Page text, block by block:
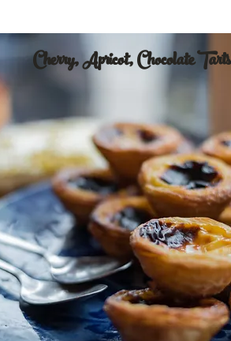
Cherry, Apricot, Chocolate Tarts